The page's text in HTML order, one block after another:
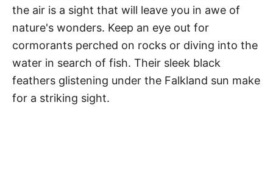
the air is a sight that will leave you in awe of
nature's wonders. Keep an eye out for
cormorants perched on rocks or diving into the
water in search of fish. Their sleek black
feathers glistening under the Falkland sun make
for a striking sight.